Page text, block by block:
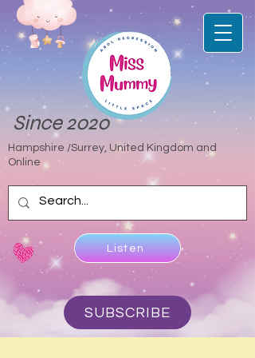
Since 2020
Hampshire /Surrey, United Kingdom and
Online
Listen
SUBSCRIBE